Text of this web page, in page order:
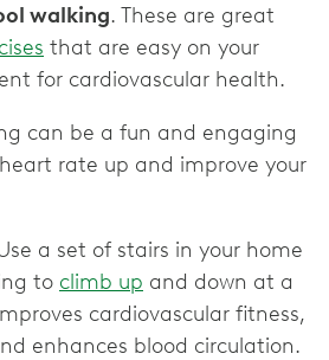
walking. These are great
that are easy on your
for cardiovascular health.
can be a fun and engaging
rate up and improve your
a set of stairs in your home
to climb up and down at a
cardiovascular fitness,
enhances blood circulation.